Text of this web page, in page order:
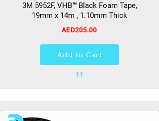
3M 5952F, VHB™ Black Foam Tape,
19mm x 14m , 1.10mm Thick
AED205.00
Add to Cart
11